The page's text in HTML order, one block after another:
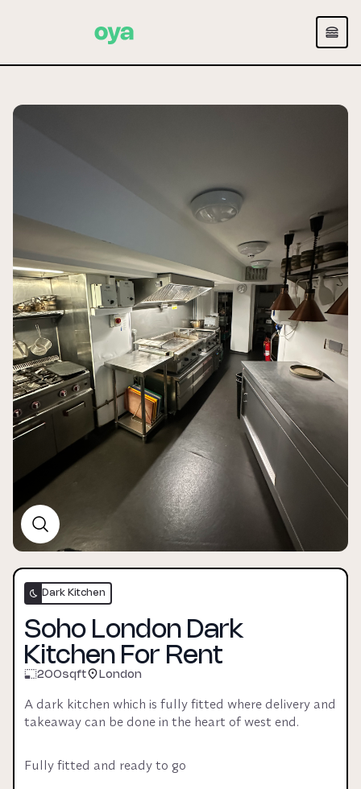
Dark Kitchen
Soho London Dark
Kitchen For Rent
200sqft London
A dark kitchen which is fully fitted where delivery and
Fully fitted and ready to go